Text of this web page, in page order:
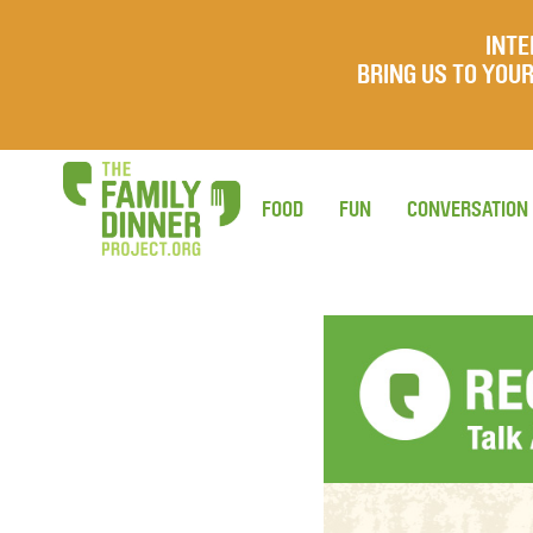
BRING US TO
FOOD FUN CONVERSATION